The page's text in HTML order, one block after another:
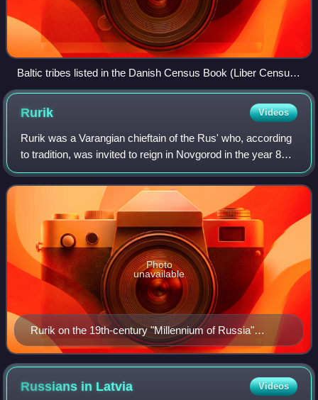
Baltic tribes listed in the Danish Census Book (Liber Census
Daniae)
Rurik Videos
Rurik was a Varangian chieftain of the Rus' who, according
to tradition, was invited to reign in Novgorod in the year 862.
The Primary Chronicle states that Rurik was succeeded by
his kinsman Oleg who
Rurik on the 19th-century "Millennium of Russia"
monument in Veliky Novgorod
Photo
unavailable
Russians in Latvia Videos